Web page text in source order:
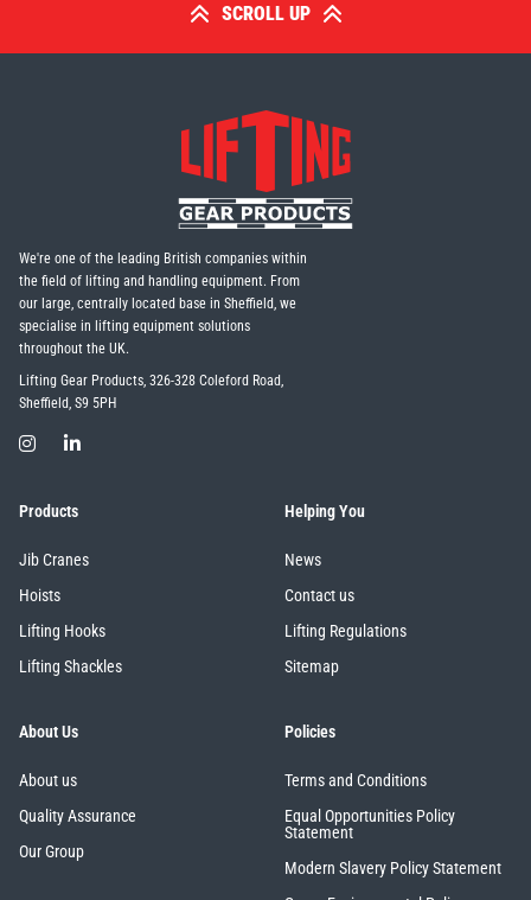
SCROLL UP
We're one of the leading British companies within
the field of lifting and handling equipment. From
our large, centrally located base in Sheffield, we
specialise in lifting equipment solutions
throughout the UK.
Lifting Gear Products, 326-328 Coleford Road,
Sheffield, S9 5PH
Products
Jib Cranes
Hoists
Lifting Hooks
Lifting Shackles
Helping You
News
Contact us
Lifting Regulations
Sitemap
About Us
About us
Quality Assurance
Our Group
Policies
Terms and Conditions
Equal Opportunities Policy
Statement
Modern Slavery Policy Statement